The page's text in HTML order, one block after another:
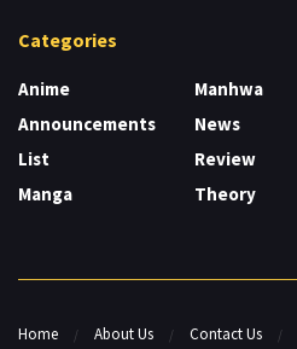
Categories
Anime
Announcements
List
Manga
Manhwa
News
Review
Theory
Home About Us Contact Us